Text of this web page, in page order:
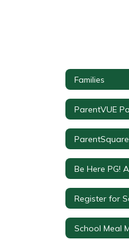
Families
ParentVUE
ParentSquare
Register for
School Meal